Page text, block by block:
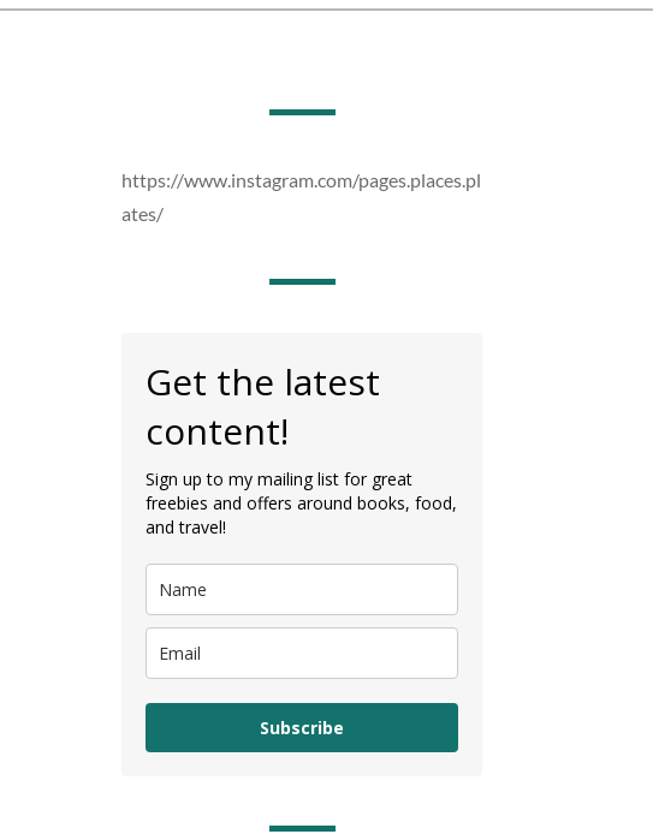
https://www.instagram.com/pages.places.pl
ates/
Get the latest
content!
Sign up to my mailing list for great
freebies and offers around books, food,
and travel!
Subscribe